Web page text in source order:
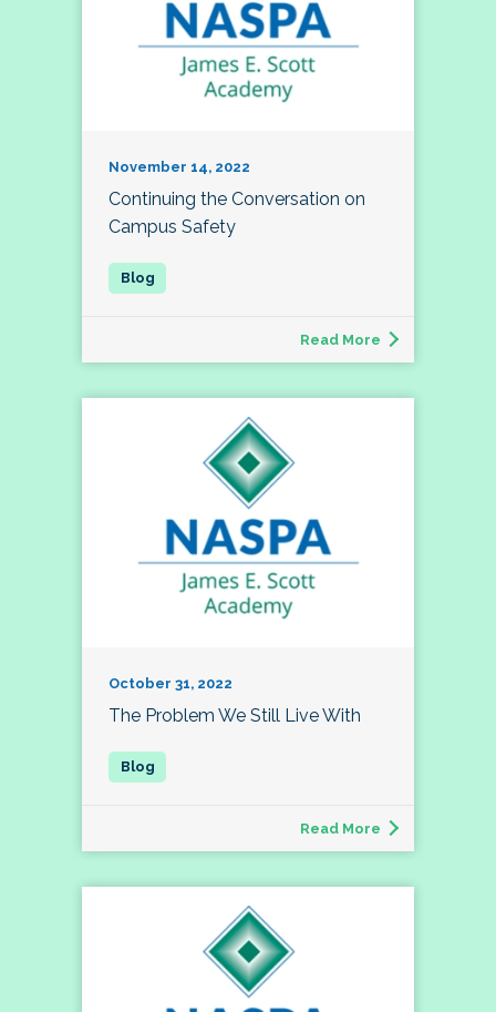
November 14, 2022
Continuing the Conversation on
Campus Safety
Read More
October 31, 2022
The Problem We Still Live With
Read More